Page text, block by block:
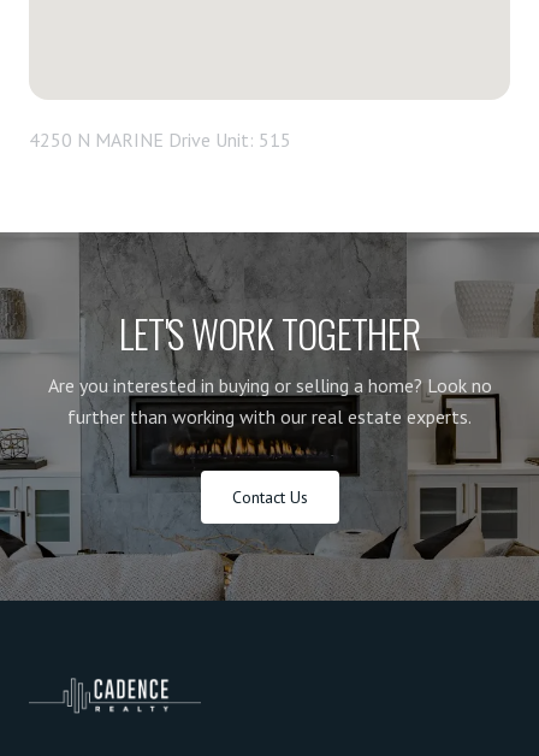
4250 N MARINE Drive Unit: 515
LET'S WORK TOGETHER
Are you interested in buying or selling a home? Look no
further than working with our real estate experts.
Contact Us